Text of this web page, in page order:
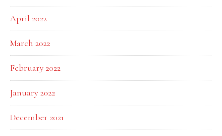
April 2022
March 2022
February 2022
January 2022
December 2021